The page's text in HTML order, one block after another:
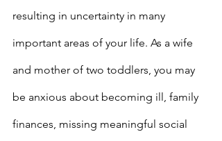
resulting in uncertainty in many
important areas of your life. As a wife
and mother of two toddlers, you may
be anxious about becoming ill, family
finances, missing meaningful social